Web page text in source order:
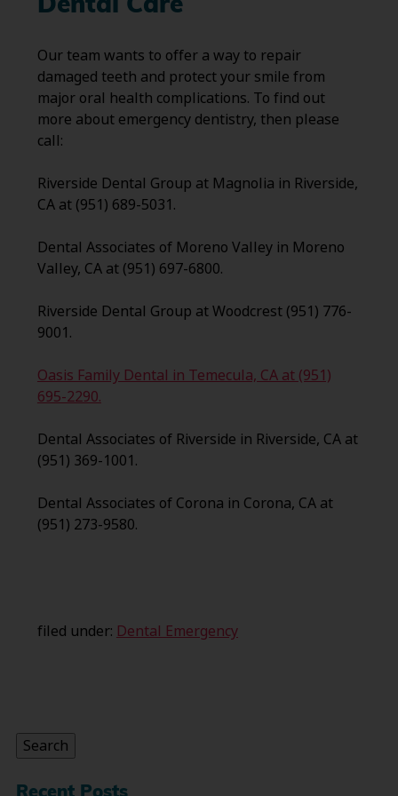
Dental Care
Our team wants to offer a way to repair
damaged teeth and protect your smile from
major oral health complications. To find out
more about emergency dentistry, then please
call:
Riverside Dental Group at Magnolia in Riverside,
CA at (951) 689-5031.
Dental Associates of Moreno Valley in Moreno
Valley, CA at (951) 697-6800.
Riverside Dental Group at Woodcrest (951) 776-
9001.
Oasis Family Dental in Temecula, CA at (951)
695-2290.
Dental Associates of Riverside in Riverside, CA at
(951) 369-1001.
Dental Associates of Corona in Corona, CA at
(951) 273-9580.
filed under: Dental Emergency
Search